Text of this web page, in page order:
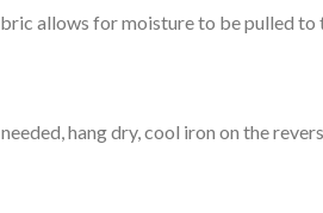
allows for moisture to be pulled to
hang dry, cool iron on the